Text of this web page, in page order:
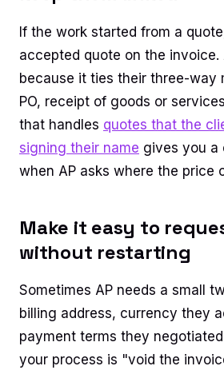
If the work started from a
accepted quote on the invoice.
because it ties their three-way
PO, receipt of goods or
that handles quotes that the
signing their name gives you a
when AP asks where the price
Make it easy to
without restarting
Sometimes AP needs a small
billing address, currency they
payment terms they
your process is "void the